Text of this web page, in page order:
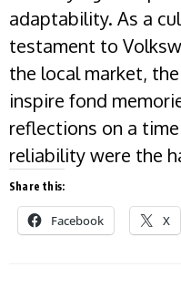
adaptability. As a
testament to
the local market,
inspire fond
reflections on a
reliability were the
Share this:
Facebook X